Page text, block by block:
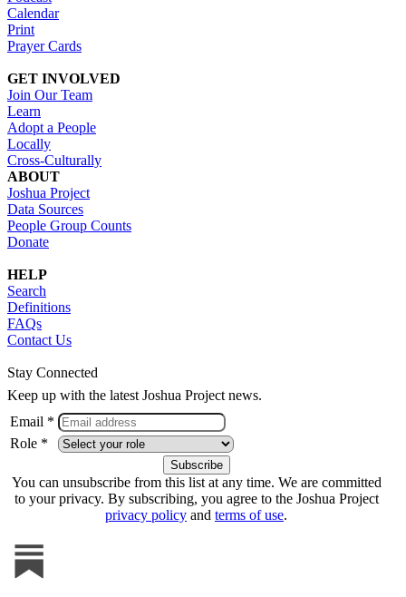
Calendar
Print
Prayer Cards
GET INVOLVED
Join Our Team
Learn
Adopt a People
Locally
Cross-Culturally
ABOUT
Joshua Project
Data Sources
People Group Counts
Donate
HELP
Search
Definitions
FAQs
Contact Us
Stay Connected
Keep up with the latest Joshua Project news.
Email *
Role *
You can unsubscribe from this list at any time. We are committed
to your privacy. By subscribing, you agree to the Joshua Project
privacy policy and terms of use.